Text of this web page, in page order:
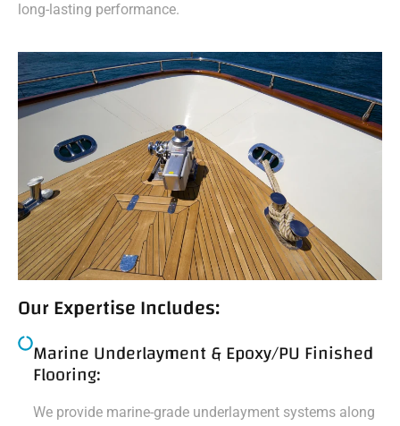
long-lasting performance.
Our Expertise Includes:
Marine Underlayment & Epoxy/PU Finished
Flooring:
We provide marine-grade underlayment systems along